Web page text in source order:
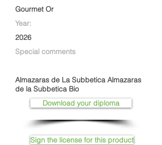
Gourmet Or
Year:
2026
Special comments
Almazaras de La Subbetica Almazaras
de la Subbetica Bio
Download your diploma
Sign the license for this product